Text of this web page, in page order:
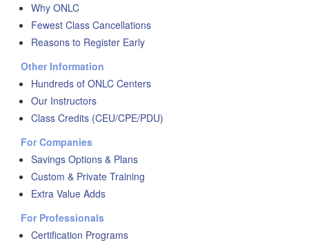
Why ONLC
Fewest Class Cancellations
Reasons to Register Early
Other Information
Hundreds of ONLC Centers
Our Instructors
Class Credits (CEU/CPE/PDU)
For Companies
Savings Options & Plans
Custom & Private Training
Extra Value Adds
For Professionals
Certification Programs